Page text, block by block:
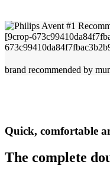
brand recommended by
Quick, comfortable
The complete